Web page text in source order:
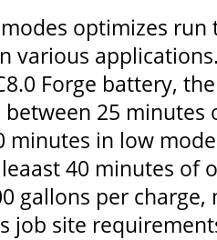
optimizes run
various
Forge battery,
25 minutes
minutes in low
40 minutes of
gallons per charge,
job site